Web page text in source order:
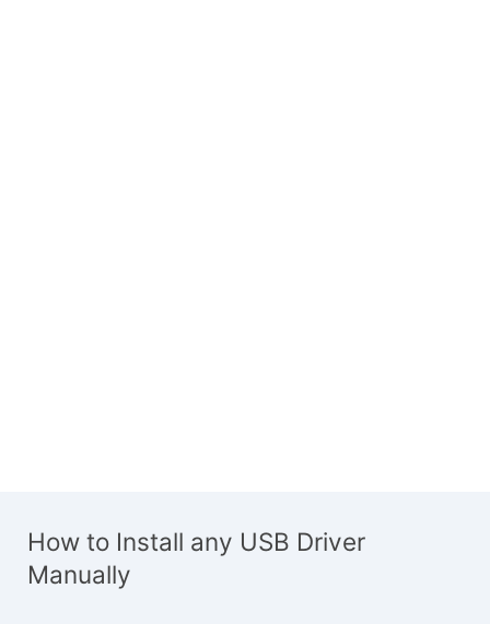
How to Install any USB Driver
Manually